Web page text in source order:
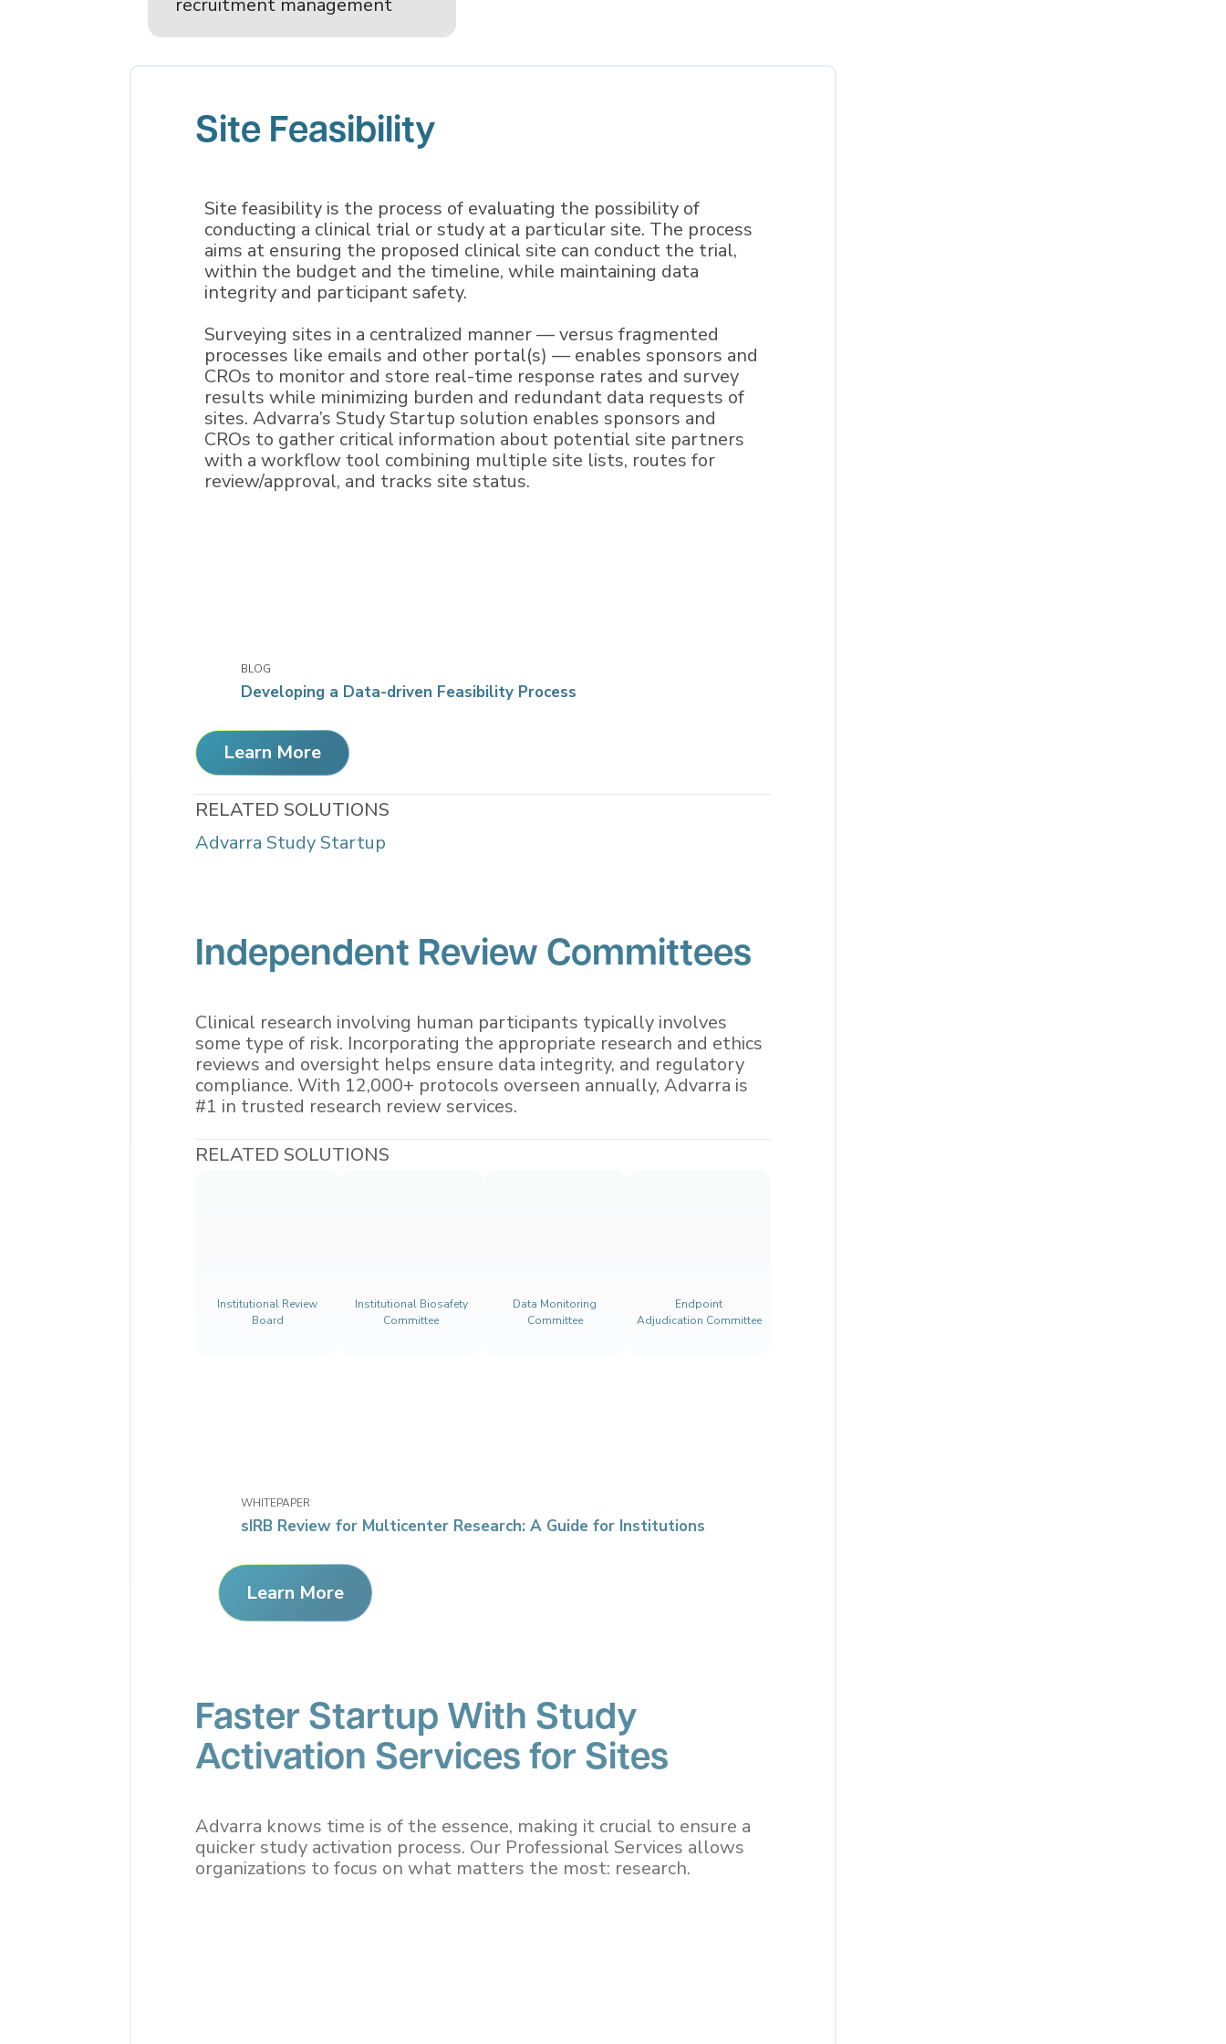
recruitment management
Site Feasibility
Site feasibility is the process of evaluating the possibility of
conducting a clinical trial or study at a particular site. The process
aims at ensuring the proposed clinical site can conduct the trial,
within the budget and the timeline, while maintaining data
integrity and participant safety.
Surveying sites in a centralized manner — versus fragmented
processes like emails and other portal(s) — enables sponsors and
CROs to monitor and store real-time response rates and survey
results while minimizing burden and redundant data requests of
sites. Advarra’s Study Startup solution enables sponsors and
CROs to gather critical information about potential site partners
with a workflow tool combining multiple site lists, routes for
review/approval, and tracks site status.
BLOG
Developing a Data-driven Feasibility Process
Learn More
RELATED SOLUTIONS
Advarra Study Startup
Independent Review Committees
Clinical research involving human participants typically involves
some type of risk. Incorporating the appropriate research and ethics
reviews and oversight helps ensure data integrity, and regulatory
compliance. With 12,000+ protocols overseen annually, Advarra is
#1 in trusted research review services.
RELATED SOLUTIONS
Institutional Review
Board
Institutional Biosafety
Committee
Data Monitoring
Committee
Endpoint
Adjudication Committee
WHITEPAPER
sIRB Review for Multicenter Research: A Guide for Institutions
Learn More
Faster Startup With Study
Activation Services for Sites
Advarra knows time is of the essence, making it crucial to ensure a
quicker study activation process. Our Professional Services allows
organizations to focus on what matters the most: research.